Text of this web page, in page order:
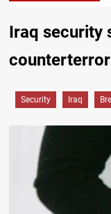
Iraq security
Security Iraq